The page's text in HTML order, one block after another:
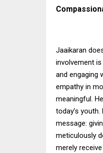
Jaaikaran
involvement
and engaging
empathy in
meaningful.
today’s
message:
meticulously
merely